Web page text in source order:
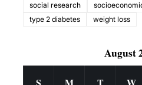
social research
type 2 diabetes
weight loss
August